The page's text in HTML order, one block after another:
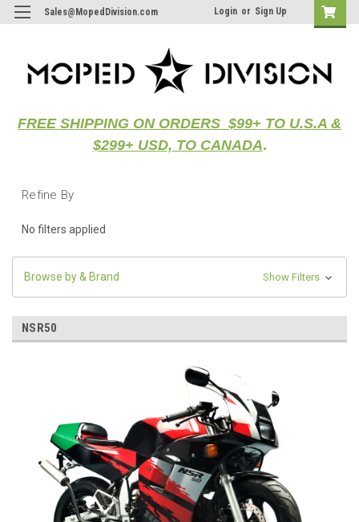
Sales@MopedDivision.com Login or Sign Up
FREE SHIPPING ON ORDERS $99+ TO U.S.A &
$299+ USD, TO CANADA.
Refine By
No filters applied
Browse by & Brand Show Filters
NSR50